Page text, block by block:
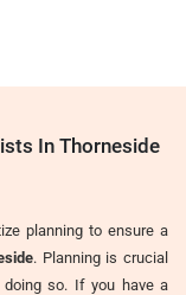
In Thorneside
planning to ensure a
. Planning is crucial
doing so. If you have a